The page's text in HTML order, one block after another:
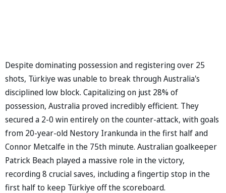
Despite dominating possession and registering over 25
shots, Türkiye was unable to break through Australia's
disciplined low block. Capitalizing on just 28% of
possession, Australia proved incredibly efficient. They
secured a 2-0 win entirely on the counter-attack, with goals
from 20-year-old Nestory Irankunda in the first half and
Connor Metcalfe in the 75th minute. Australian goalkeeper
Patrick Beach played a massive role in the victory,
recording 8 crucial saves, including a fingertip stop in the
first half to keep Türkiye off the scoreboard.